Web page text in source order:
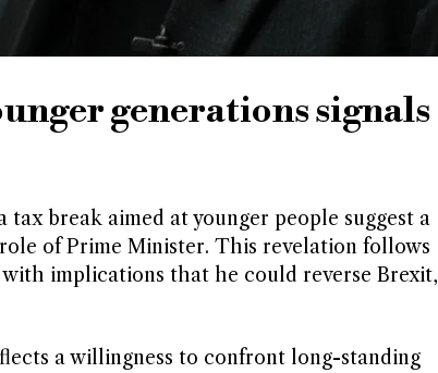
generations signals
break aimed at younger people suggest a
of Prime Minister. This revelation follows
implications that he could reverse Brexit,
a willingness to confront long-standing